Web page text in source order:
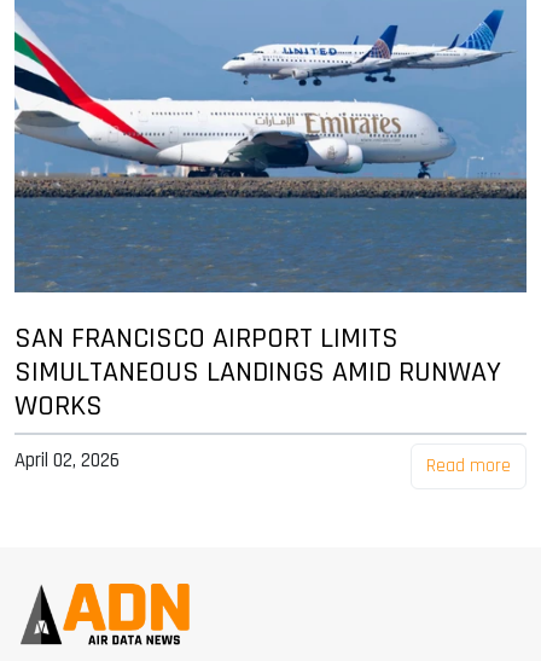
SAN FRANCISCO AIRPORT LIMITS
SIMULTANEOUS LANDINGS AMID RUNWAY
WORKS
April 02, 2026 Read more